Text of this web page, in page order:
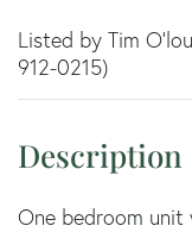
Listed by Tim
912-0215)
One bedroom